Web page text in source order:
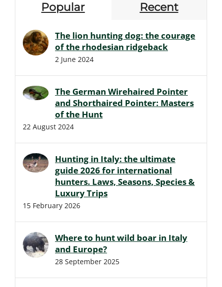
Popular Recent
The lion hunting dog: the courage
of the rhodesian ridgeback
2 June 2024
The German Wirehaired Pointer
and Shorthaired Pointer: Masters
of the Hunt
22 August 2024
Hunting in Italy: the ultimate
guide 2026 for international
hunters. Laws, Seasons, Species &
Luxury Trips
15 February 2026
Where to hunt wild boar in Italy
and Europe?
28 September 2025